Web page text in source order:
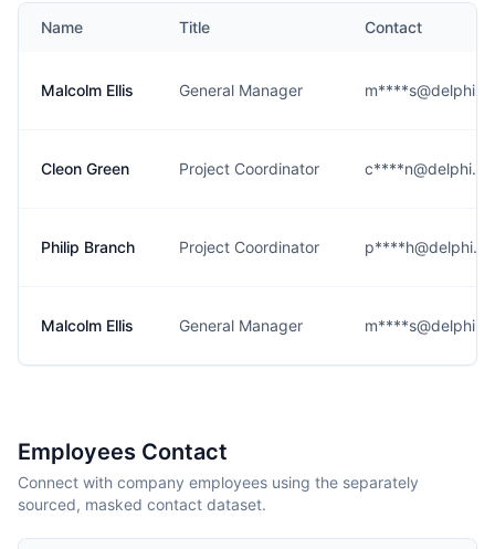
Name Title Contact
Malcolm Ellis General Manager
Cleon Green Project Coordinator
Philip Branch Project Coordinator
Malcolm Ellis General Manager
Employees Contact
Connect with company employees using the separately
sourced, masked contact dataset.